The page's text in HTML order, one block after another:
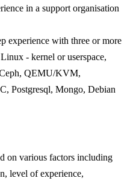
in a support organisation
experience with three or more
- kernel or userspace,
QEMU/KVM,
Postgresql, Mongo, Debian
on various factors including
level of experience,